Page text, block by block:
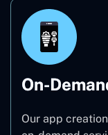
On-
Our app